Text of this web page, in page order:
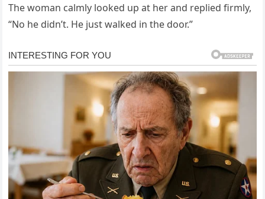
The woman calmly looked up at her and replied firmly,
“No he didn’t. He just walked in the door.”